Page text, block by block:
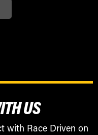
US
with Race Driven on